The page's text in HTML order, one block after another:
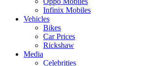
Infinix Mobiles
Vehicles
Bikes
Car Prices
Rickshaw
Media
Celebrities